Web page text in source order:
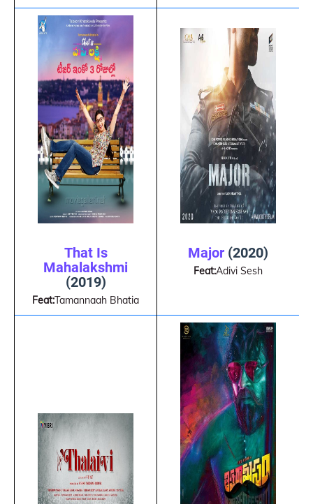
That Is
Mahalakshmi
(2019)
Feat:Tamannaah Bhatia
Major (2020)
Feat:Adivi Sesh